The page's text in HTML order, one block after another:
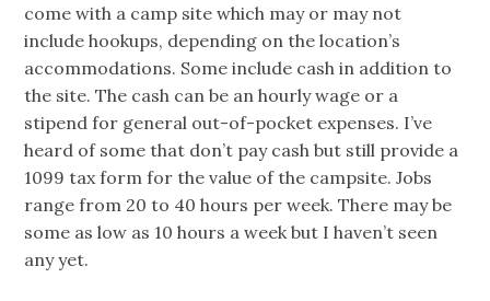
come with a camp site which may or may not
include hookups, depending on the location’s
accommodations. Some include cash in addition to
the site. The cash can be an hourly wage or a
stipend for general out-of-pocket expenses. I’ve
heard of some that don’t pay cash but still provide a
1099 tax form for the value of the campsite. Jobs
range from 20 to 40 hours per week. There may be
some as low as 10 hours a week but I haven’t seen
any yet.